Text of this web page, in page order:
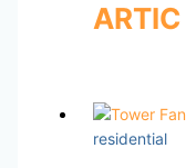
residential